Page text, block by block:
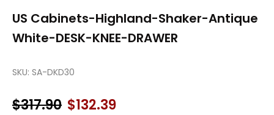
US Cabinets-Highland-Shaker-Antique
White-DESK-KNEE-DRAWER
SKU: SA-DKD30
$317.90 Original
$132.39Current